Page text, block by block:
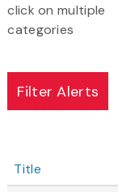
click on multiple
categories
Title